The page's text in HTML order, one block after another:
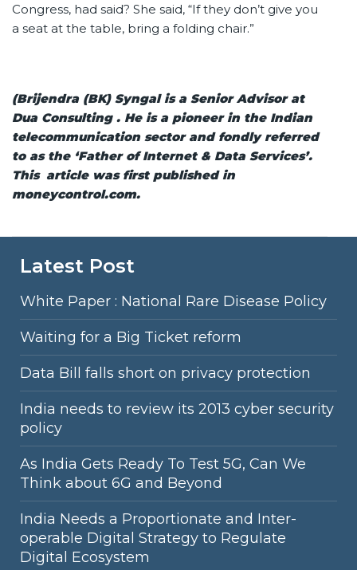
Congress, had said? She said, “If they don’t give you
a seat at the table, bring a folding chair.”
(Brijendra (BK) Syngal is a Senior Advisor at
Dua Consulting . He is a pioneer in the Indian
telecommunication sector and fondly referred
to as the ‘Father of Internet & Data Services’.
This article was first published in
moneycontrol.com.
Latest Post
White Paper : National Rare Disease Policy
Waiting for a Big Ticket reform
Data Bill falls short on privacy protection
India needs to review its 2013 cyber security
policy
As India Gets Ready To Test 5G, Can We
Think about 6G and Beyond
India Needs a Proportionate and Inter-
operable Digital Strategy to Regulate
Digital Ecosystem